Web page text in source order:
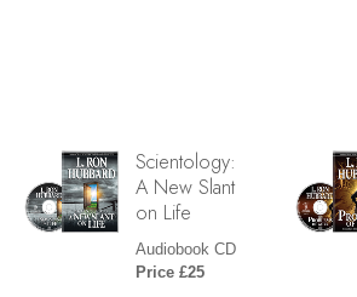
Scientology:
A New Slant
on Life
Audiobook CD
Price £25